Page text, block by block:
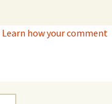
Learn how your comment